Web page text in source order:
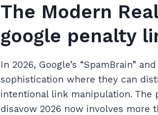
The Modern
google penalty
In 2026, Google’s “SpamBrain”
sophistication where they can
intentional link manipulation.
disavow 2026 now involves